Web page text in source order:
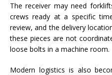
The receiver may need
crews ready at a specific
review, and the delivery
these pieces are not
loose bolts in a machine room.
Modern logistics is also